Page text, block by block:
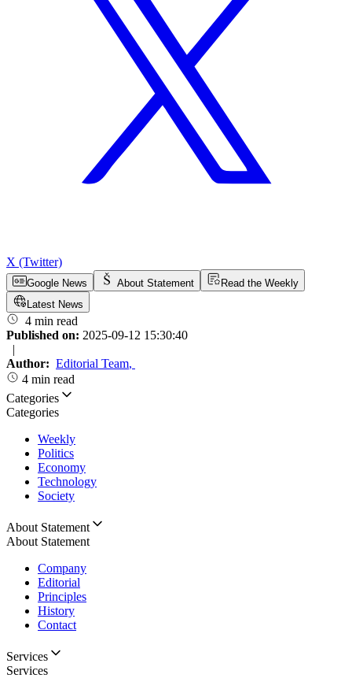
X (Twitter)
Google News About Statement
Read the Weekly
Latest News
4 min read
Published on: 2025-09-12 15:30:40
|
Author: Editorial Team,
4 min read
Categories
Categories
Weekly
Politics
Economy
Technology
Society
About Statement
About Statement
Company
Editorial
Principles
History
Contact
Services
Services